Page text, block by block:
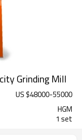
Grinding Mill
US $48000-55000
HGM
1 set